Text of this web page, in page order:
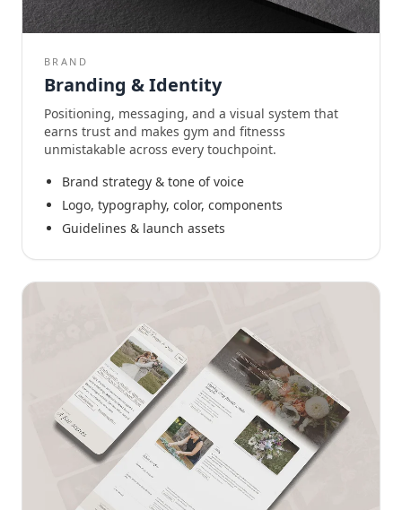
BRAND
Branding & Identity
Positioning, messaging, and a visual system that
earns trust and makes gym and fitnesss
unmistakable across every touchpoint.
Brand strategy & tone of voice
Logo, typography, color, components
Guidelines & launch assets